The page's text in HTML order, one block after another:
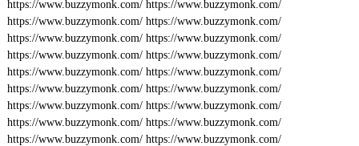
https://www.buzzymonk.com/ https://www.buzzymonk.com/
https://www.buzzymonk.com/ https://www.buzzymonk.com/
https://www.buzzymonk.com/ https://www.buzzymonk.com/
https://www.buzzymonk.com/ https://www.buzzymonk.com/
https://www.buzzymonk.com/ https://www.buzzymonk.com/
https://www.buzzymonk.com/ https://www.buzzymonk.com/
https://www.buzzymonk.com/ https://www.buzzymonk.com/
https://www.buzzymonk.com/ https://www.buzzymonk.com/
https://www.buzzymonk.com/ https://www.buzzymonk.com/